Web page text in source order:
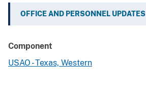
OFFICE AND PERSONNEL UPDATES
Component
USAO - Texas, Western